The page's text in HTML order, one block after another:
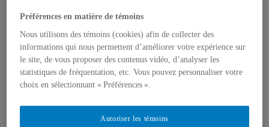
About our publications
News
About
Contact
Mandate
History
Project Proposals
Préférences en matière de témoins
Nous utilisons des témoins (cookies) afin de collecter des
informations qui nous permettent d’améliorer votre expérience sur
le site, de vous proposer des contenus vidéo, d’analyser les
statistiques de fréquentation, etc. Vous pouvez personnaliser votre
choix en sélectionnant « Préférences ».
Autoriser les témoins